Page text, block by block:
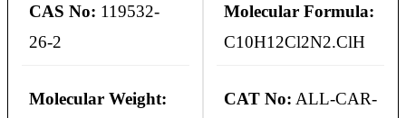
CAS No: 119532-
26-2
Molecular Formula:
C10H12Cl2N2.ClH
Molecular Weight:
CAT No: ALL-CAR-